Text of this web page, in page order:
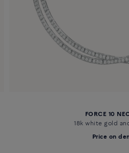
FORCE 10
18k white gold
Price on